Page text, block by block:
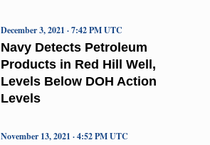
Navy Detects Petroleum
Products in Red Hill Well,
Levels Below DOH Action
Levels
December 3, 2021 · 7:42 PM UTC
November 13, 2021 · 4:52 PM UTC